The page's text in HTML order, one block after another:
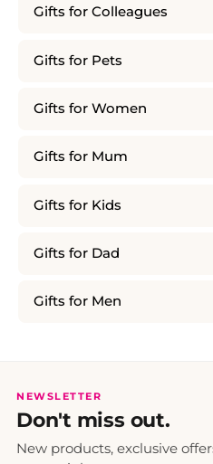
Gifts for Colleagues
Gifts for Pets
Gifts for Women
Gifts for Mum
Gifts for Kids
Gifts for Dad
Gifts for Men
NEWSLETTER
Don't miss out.
New products, exclusive